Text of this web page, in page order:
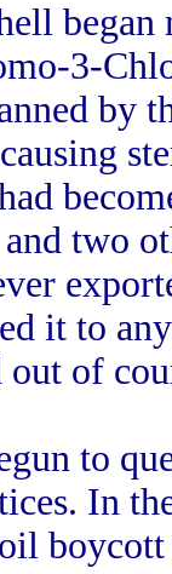
3-
by
two
it to
out of
to
In